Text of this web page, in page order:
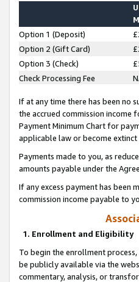
Option 1 (Deposit)
Option 2 (Gift Card)
Option 3 (Check)
Check Processing Fee
If at any time there has been no
the accrued commission income
Payment Minimum Chart for
applicable law or become
Payments made to you, as
amounts payable under the
If any excess payment has been
commission income payable to
1. Enrollment and Eligibility
To begin the enrollment
be publicly available via the
commentary, analysis, or